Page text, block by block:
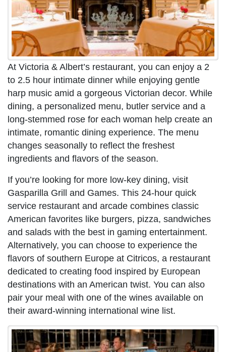
At Victoria & Albert’s restaurant, you can enjoy a 2
to 2.5 hour intimate dinner while enjoying gentle
harp music amid a gorgeous Victorian decor. While
dining, a personalized menu, butler service and a
long-stemmed rose for each woman help create an
intimate, romantic dining experience. The menu
changes seasonally to reflect the freshest
ingredients and flavors of the season.
If you’re looking for more low-key dining, visit
Gasparilla Grill and Games. This 24-hour quick
service restaurant and arcade combines classic
American favorites like burgers, pizza, sandwiches
and salads with the best in gaming entertainment.
Alternatively, you can choose to experience the
flavors of southern Europe at Citricos, a restaurant
dedicated to creating food inspired by European
destinations with an American twist. You can also
pair your meal with one of the wines available on
their award-winning international wine list.